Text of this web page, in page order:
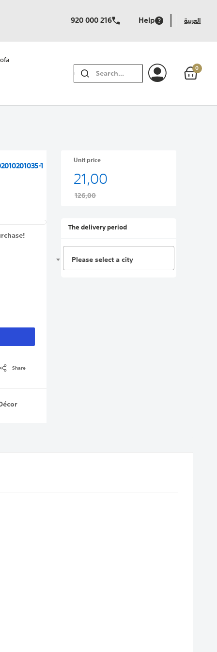
Help
920 000 216 العربية
SEARCH
0
1
Share
Unit price
21,00
126,00
The delivery period
Please select a city